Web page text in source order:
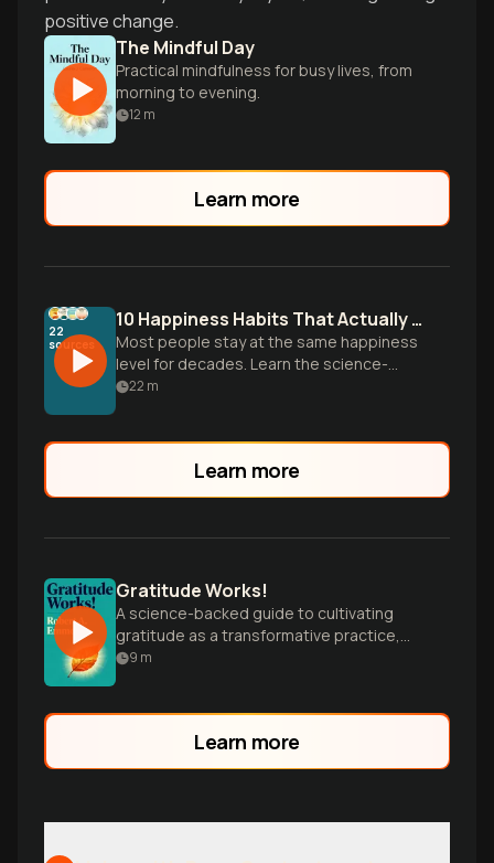
positive change.
The Mindful Day
Practical mindfulness for busy lives, from
morning to evening.
12 m
Learn more
22
sources
10 Happiness Habits That Actually Work
Most people stay at the same happiness
level for decades. Learn the science-
backed habits that help you break the
22 m
Learn more
Gratitude Works!
A science-backed guide to cultivating
gratitude as a transformative practice,
offering practical tips for enhancing
9 m
Learn more